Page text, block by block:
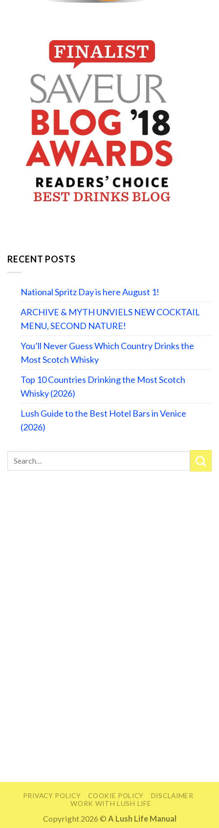
RECENT POSTS
National Spritz Day is here August 1!
ARCHIVE & MYTH UNVIELS NEW COCKTAIL
MENU, SECOND NATURE!
You’ll Never Guess Which Country Drinks the
Most Scotch Whisky
Top 10 Countries Drinking the Most Scotch
Whisky (2026)
Lush Guide to the Best Hotel Bars in Venice
(2026)
PRIVACY POLICY COOKIE POLICY
DISCLAIMER
WORK WITH LUSH LIFE
Copyright 2026 © A Lush Life Manual